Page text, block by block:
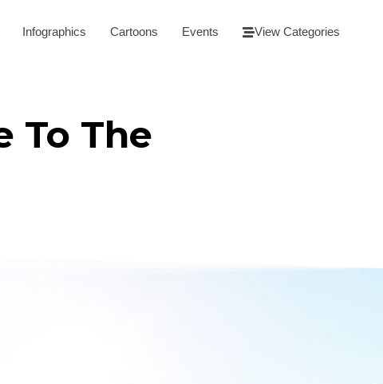
Infographics Cartoons Events View Categories
To The